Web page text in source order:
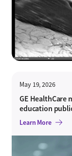
May 19, 2026
GE HealthCare
education
Learn More